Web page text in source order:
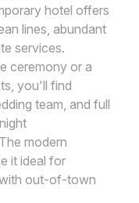
hotel offers
lines, abundant
services.
ceremony or a
you'll find
team, and full
modern
it ideal for
out-of-town